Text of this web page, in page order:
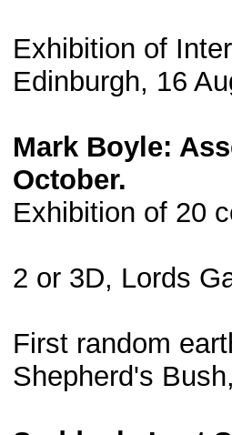
Exhibition of
Edinburgh, 16
Mark Boyle:
October.
Exhibition of 20
2 or 3D, Lords
First random
Shepherd's